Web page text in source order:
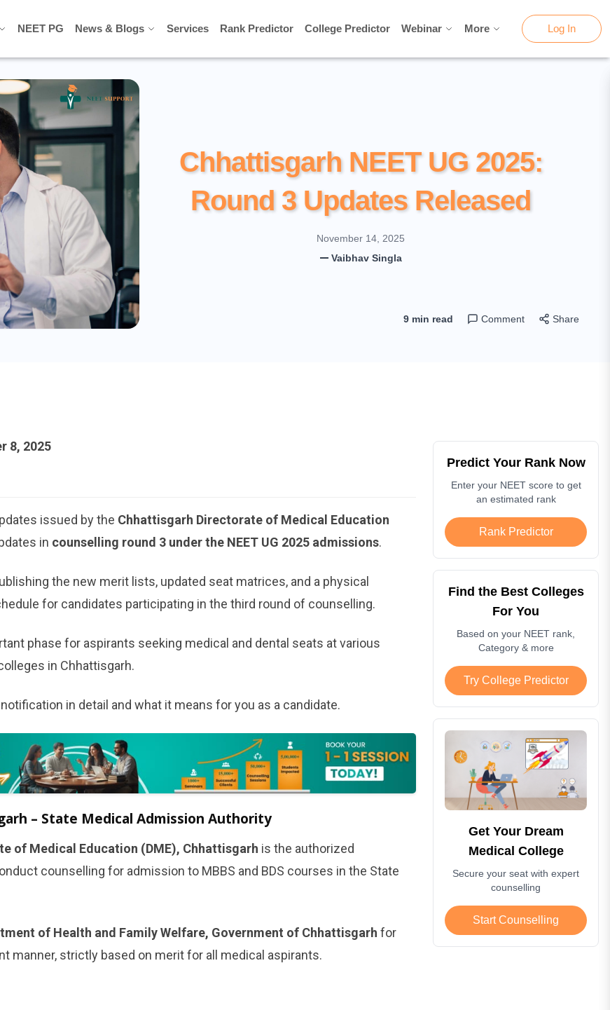
NEET PG News & Blogs Services Rank Predictor College Predictor Webinar More Log In
NEET PG News & Blogs Services Rank Predictor College Predictor Webinar More Log In
Chhattisgarh NEET UG 2025:
Round 3 Updates Released
November 14, 2025
Vaibhav Singla
9 min read Comment Share
Predict Your Rank Now
Enter your NEET score to get
an estimated rank
Rank Predictor
Find the Best Colleges
For You
Based on your NEET rank,
Category & more
Try College Predictor
Get Your Dream
Medical College
Secure your seat with expert
counselling
Start Counselling
8, 2025
issued by the Chhattisgarh Directorate of Medical Education
in counselling round 3 under the NEET UG 2025 admissions.
the new merit lists, updated seat matrices, and a physical
for candidates participating in the third round of counselling.
phase for aspirants seeking medical and dental seats at various
in Chhattisgarh.
in detail and what it means for you as a candidate.
– State Medical Admission Authority
of Medical Education (DME), Chhattisgarh is the authorized
counselling for admission to MBBS and BDS courses in the State
of Health and Family Welfare, Government of Chhattisgarh for
manner, strictly based on merit for all medical aspirants.